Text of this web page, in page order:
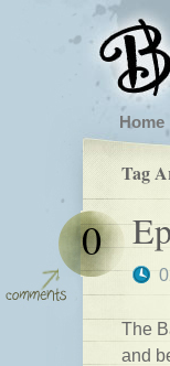
Home
Tag
0
The
and